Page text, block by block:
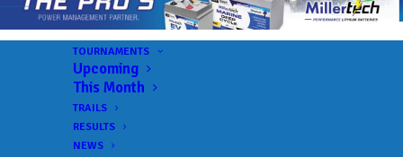
TOURNAMENTS
Upcoming
This Month
TRAILS
RESULTS
NEWS
3F Tournaments